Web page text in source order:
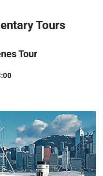
Tours
Tour